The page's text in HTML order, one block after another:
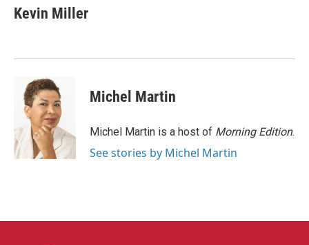
e
b
k
t
t
k
e
n
i
l
Kevin Miller
Michel Martin
Michel Martin is a host of Morning Edition.
See stories by Michel Martin